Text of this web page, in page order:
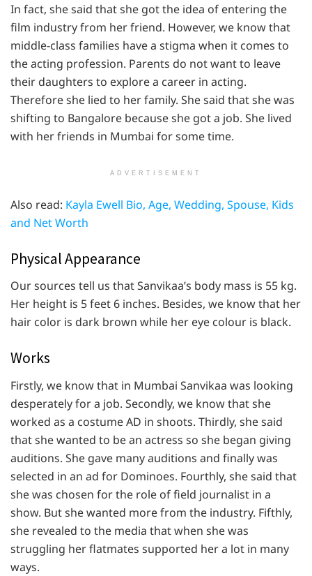
In fact, she said that she got the idea of entering the
film industry from her friend. However, we know that
middle-class families have a stigma when it comes to
the acting profession. Parents do not want to leave
their daughters to explore a career in acting.
Therefore she lied to her family. She said that she was
shifting to Bangalore because she got a job. She lived
with her friends in Mumbai for some time.
ADVERTISEMENT
Also read: Kayla Ewell Bio, Age, Wedding, Spouse, Kids
and Net Worth
Physical Appearance
Our sources tell us that Sanvikaa’s body mass is 55 kg.
Her height is 5 feet 6 inches. Besides, we know that her
hair color is dark brown while her eye colour is black.
Works
Firstly, we know that in Mumbai Sanvikaa was looking
desperately for a job. Secondly, we know that she
worked as a costume AD in shoots. Thirdly, she said
that she wanted to be an actress so she began giving
auditions. She gave many auditions and finally was
selected in an ad for Dominoes. Fourthly, she said that
she was chosen for the role of field journalist in a
show. But she wanted more from the industry. Fifthly,
she revealed to the media that when she was
struggling her flatmates supported her a lot in many
ways.